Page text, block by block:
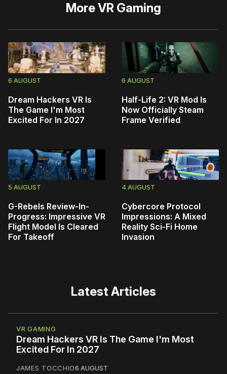
MoreVR Gaming
6 AUGUST
Dream Hackers VR Is
The Game I'm Most
Excited For In 2027
6 AUGUST
Half-Life 2: VR Mod Is
Now Officially Steam
Frame Verified
5 AUGUST
G-Rebels Review-In-
Progress: Impressive VR
Flight Model Is Cleared
For Takeoff
4 AUGUST
Cybercore Protocol
Impressions: A Mixed
Reality Sci-Fi Home
Invasion
Latest Articles
VR GAMING
Dream Hackers VR Is The Game I'm Most
Excited For In 2027
JAMES TOCCHIO6 AUGUST